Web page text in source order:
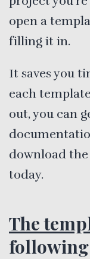
open a
filling it in.
It saves you
each
out, you can
download
today.
The